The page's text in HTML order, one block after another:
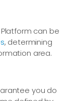
can be
, determining
area.
you do